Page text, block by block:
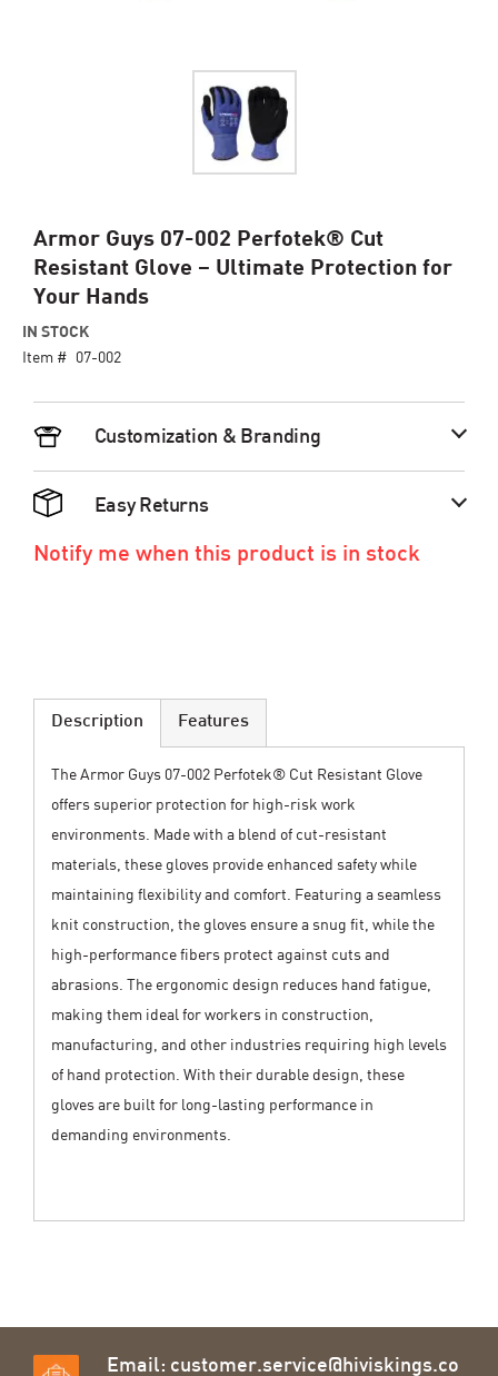
Armor Guys 07-002 Perfotek® Cut
Resistant Glove – Ultimate Protection for
Your Hands
IN STOCK
Item # 07-002
Customization & Branding
Easy Returns
Notify me when this product is in stock
Skip
the
beginning
the
images
Description
The Armor Guys 07-002 Perfotek® Cut Resistant Glove
offers superior protection for high-risk work
environments. Made with a blend of cut-resistant
materials, these gloves provide enhanced safety while
maintaining flexibility and comfort. Featuring a seamless
knit construction, the gloves ensure a snug fit, while the
high-performance fibers protect against cuts and
abrasions. The ergonomic design reduces hand fatigue,
making them ideal for workers in construction,
manufacturing, and other industries requiring high levels
of hand protection. With their durable design, these
gloves are built for long-lasting performance in
demanding environments.
Features
Email: customer.service@hiviskings.co